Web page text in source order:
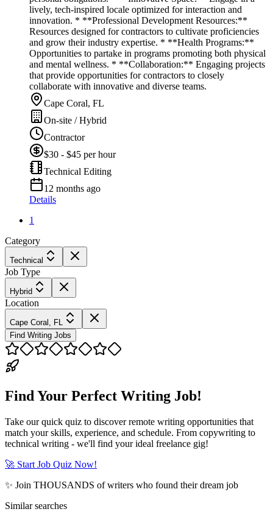
lively, tech-inspired locale optimized for interaction and
innovation. * **Professional Development Resources:**
Resources designed for contractors to cultivate proficiencies
and grow their industry expertise. * **Health Programs:**
Opportunities to partake in programs promoting both physical
and mental wellness. * **Collaboration:** Engaging projects
that provide opportunities for contractors to closely
collaborate with innovative and diverse teams.
Cape Coral, FL
On-site / Hybrid
Contractor
$30 - $45 per hour
Technical Editing
12 months ago
Details
1
Category
Technical
Job Type
Hybrid
Location
Cape Coral, FL
Find Writing Jobs
Find Your Perfect Writing Job!
Take our quick quiz to discover remote writing opportunities that
match your skills, experience, and schedule. From copywriting to
technical writing - we'll find your ideal freelance gig!
🚀 Start Job Quiz Now!
✨ Join THOUSANDS of writers who found their dream job
Similar searches